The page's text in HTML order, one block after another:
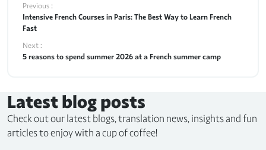
Previous :
Intensive French Courses in Paris: The Best Way to Learn French
Fast
Next :
5 reasons to spend summer 2026 at a French summer camp
Latest blog posts
Check out our latest blogs, translation news, insights and fun
articles to enjoy with a cup of coffee!